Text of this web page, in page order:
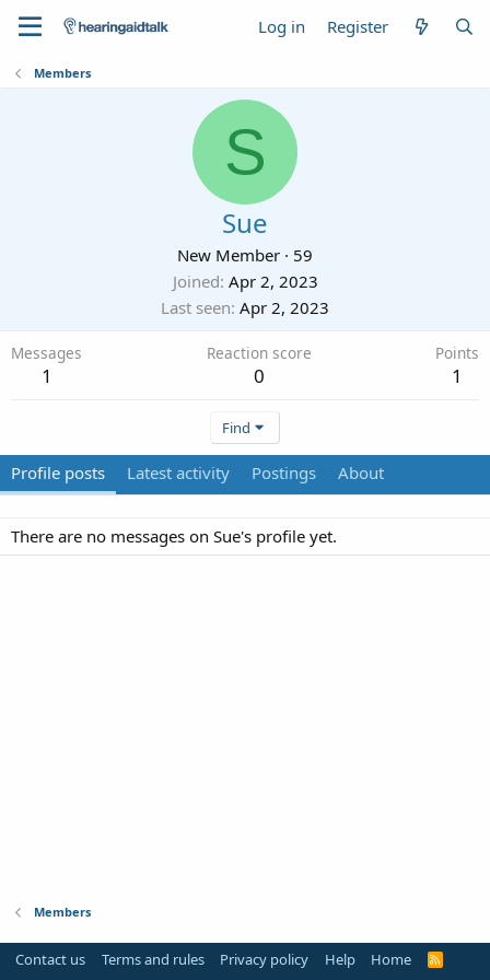
Log in Register
Members
S
Sue
New Member · 59
Joined Apr 2, 2023
Last seen Apr 2, 2023
Messages
1
Reaction score
0
Points
1
Find
Profile posts Latest activity Postings About
There are no messages on Sue's profile yet.
Members
Contact us Terms and rules Privacy policy Help Home
R